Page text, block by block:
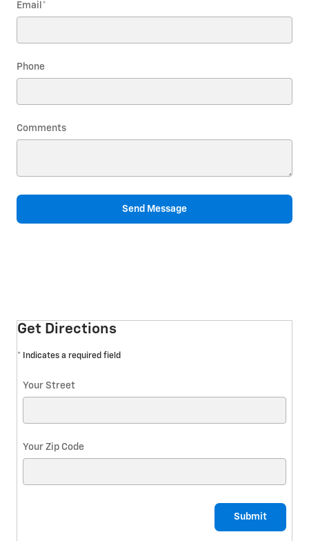
Email *
Phone
Comments
Send Message
Get Directions
* Indicates a required field
Your Street
Your Zip Code
Submit